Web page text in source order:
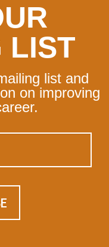
LIST
list and
on improving